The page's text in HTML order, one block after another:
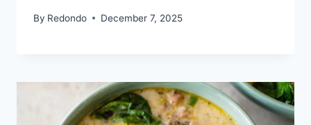
By Redondo December 7, 2025